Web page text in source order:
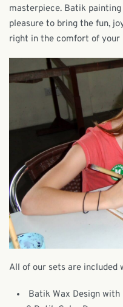
masterpiece. Batik
pleasure to bring the fun,
right in the comfort of your
All of our sets are included
Batik Wax Design